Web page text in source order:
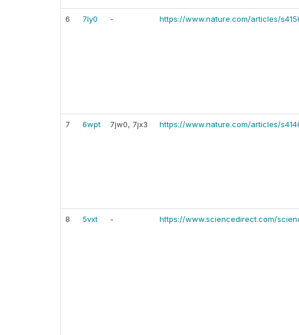
6 7ly0 - https://www.nature.com/articles/
7 6wpt 7jw0, 7jx3 https://www.nature.com/articles/
8 5vxt - https://www.sciencedirect.com/